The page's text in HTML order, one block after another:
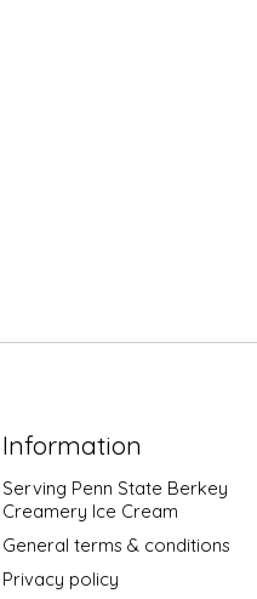
Information
Serving Penn State Berkey
Creamery Ice Cream
General terms & conditions
Privacy policy